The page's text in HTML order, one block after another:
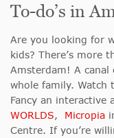
To-do’s in
Are you looking for
kids? There’s more
Amsterdam! A
whole family. Watch
Fancy an interactive
WORLDS, Micropia
Centre. If you’re